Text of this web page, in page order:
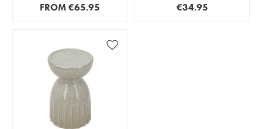
FROM€65.95
€34.95